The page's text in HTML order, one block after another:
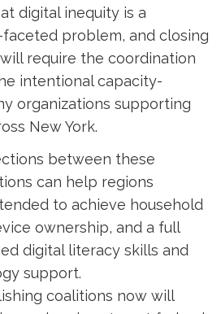
digital inequity is a
problem, and closing
require the coordination
intentional capacity-
organizations supporting
New York.
between these
can help regions
to achieve household
ownership, and a full
digital literacy skills and
support.
coalitions now will